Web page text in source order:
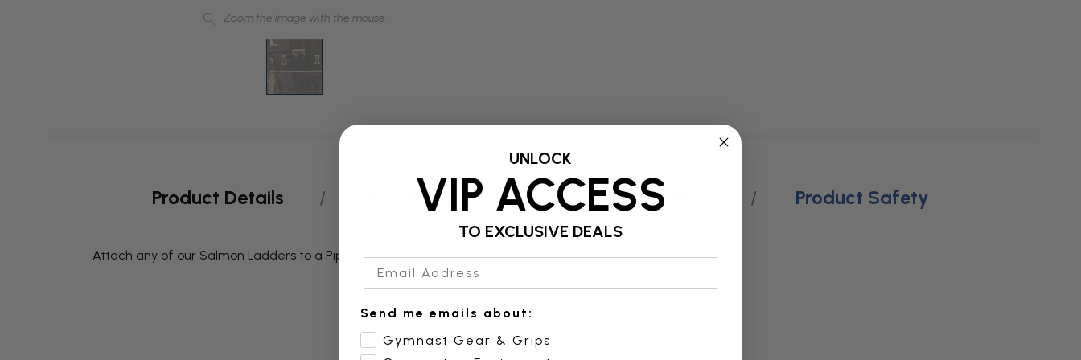
Zoom the image with the mouse
Product Details Additional Information Reviews Product Safety
Attach any of our Salmon Ladders to a Pipe Rig, Truss Rig or Wall with the different mounting options.
UNLOCK
VIP ACCESS
TO EXCLUSIVE DEALS
Send me emails about:
Gymnast Gear & Grips